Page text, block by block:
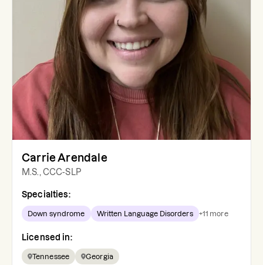
Carrie Arendale
M.S., CCC-SLP
Specialties:
Down syndrome Written Language Disorders +11 more
Licensed in:
Tennessee Georgia